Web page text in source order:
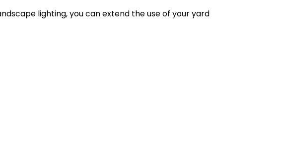
lighting, you can extend the use of your yard